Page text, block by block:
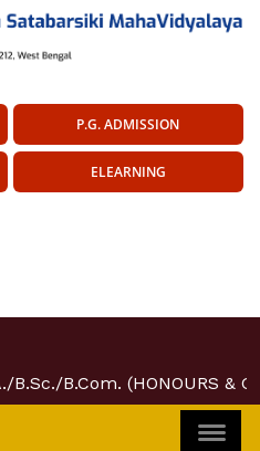
P.G. ADMISSION
ELEARNING
B.Sc./B.Com. (HONOURS &